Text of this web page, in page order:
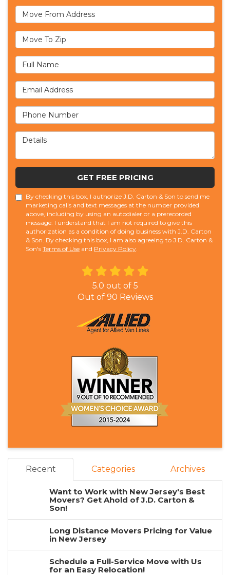
Move From Address
Move To Zip
Full Name
Email Address
Phone Number
Details
GET FREE PRICING
By checking this box, I authorize J.D. Carton & Son to send me
marketing calls and text messages at the number provided
above, including by using an autodialer or a prerecorded
message. I understand that I am not required to give this
authorization as a condition of doing business with J.D. Carton
& Son. By checking this box, I am also agreeing to J.D. Carton &
Son's Terms of Use and Privacy Policy
5.0 out of 5
Out of 90 Reviews
Recent Categories Archives
Want to Work with New Jersey's Best
Movers? Get Ahold of J.D. Carton &
Son!
Long Distance Movers Pricing for Value
in New Jersey
Schedule a Full-Service Move with Us
for an Easy Relocation!